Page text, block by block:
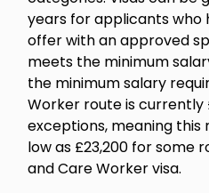
years for applicants who
offer with an approved
meets the minimum
the minimum salary
Worker route is currently
exceptions, meaning
low as £23,200 for some
and Care Worker visa.